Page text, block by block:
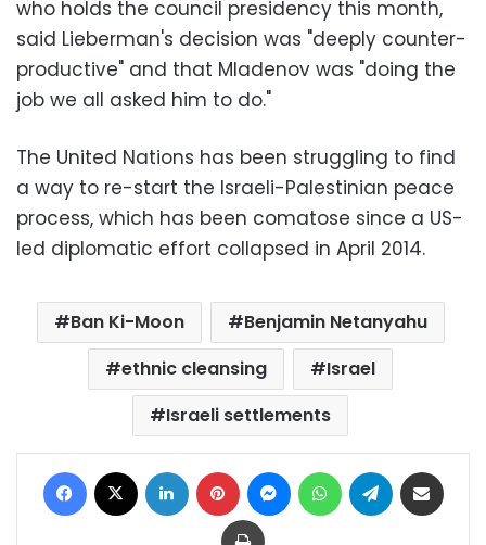
who holds the council presidency this month,
said Lieberman's decision was "deeply counter-
productive" and that Mladenov was "doing the
job we all asked him to do."
The United Nations has been struggling to find
a way to re-start the Israeli-Palestinian peace
process, which has been comatose since a US-
led diplomatic effort collapsed in April 2014.
Ban Ki-Moon
Benjamin Netanyahu
ethnic cleansing
Israel
Israeli settlements
Facebook LinkedIn Pinterest MessengerWhatsAppTelegram
Print